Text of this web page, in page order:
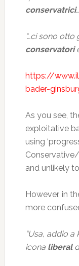
conservatrici
“…ci sono
conservatori
https://
bader-
As you see,
exploitative
using
and unlikely
However, in
more
“Usa, addio
icona liberal